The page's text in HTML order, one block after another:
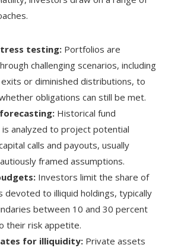
testing: Portfolios are
challenging scenarios, including
or diminished distributions, to
obligations can still be met.
Historical fund
analyzed to project potential
calls and payouts, usually
framed assumptions.
Investors limit the share of
devoted to illiquid holdings, typically
between 10 and 30 percent
their risk appetite.
for illiquidity: Private assets